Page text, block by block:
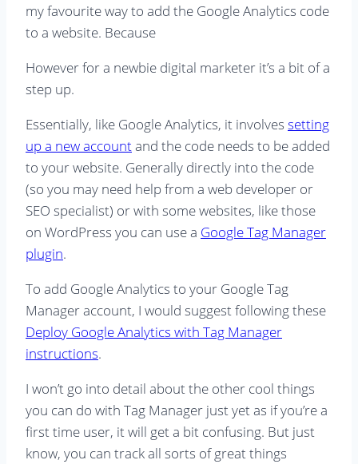
my favourite way to add the Google Analytics code
to a website. Because
However for a newbie digital marketer it’s a bit of a
step up.
Essentially, like Google Analytics, it involves setting
up a new accountand the code needs to be added
to your website. Generally directly into the code
(so you may need help from a web developer or
SEO specialist) or with some websites, like those
on WordPress you can use a Google Tag Manager
plugin.
To add Google Analytics to your Google Tag
Manager account, I would suggest following these
Deploy Google Analytics with Tag Manager
instructions.
I won’t go into detail about the other cool things
you can do with Tag Manager just yet as if you’re a
first time user, it will get a bit confusing. But just
know, you can track all sorts of great things